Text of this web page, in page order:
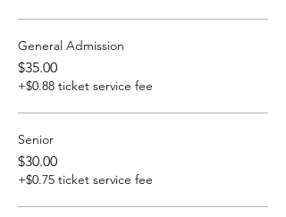
General Admission
$35.00
+$0.88 ticket service fee
Senior
$30.00
+$0.75 ticket service fee